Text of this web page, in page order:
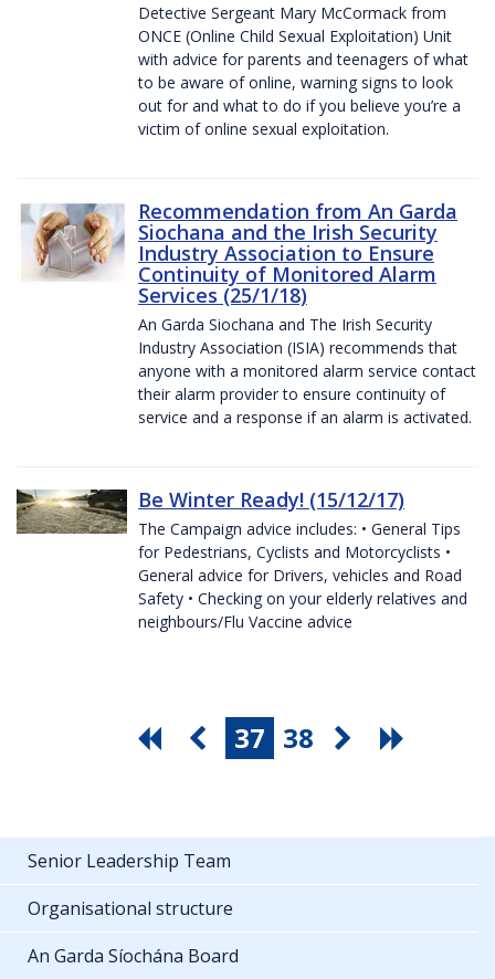
Detective Sergeant Mary McCormack from
ONCE (Online Child Sexual Exploitation) Unit
with advice for parents and teenagers of what
to be aware of online, warning signs to look
out for and what to do if you believe you’re a
victim of online sexual exploitation.
Recommendation from An Garda
Siochana and the Irish Security
Industry Association to Ensure
Continuity of Monitored Alarm
Services (25/1/18)
An Garda Siochana and The Irish Security
Industry Association (ISIA) recommends that
anyone with a monitored alarm service contact
their alarm provider to ensure continuity of
service and a response if an alarm is activated.
Be Winter Ready! (15/12/17)
The Campaign advice includes: • General Tips
for Pedestrians, Cyclists and Motorcyclists •
General advice for Drivers, vehicles and Road
Safety • Checking on your elderly relatives and
neighbours/Flu Vaccine advice
37 38
Senior Leadership Team
Organisational structure
An Garda Síochána Board